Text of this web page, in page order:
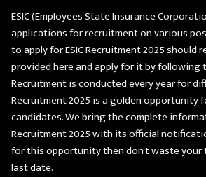
ESIC (Employees State Insurance
applications for recruitment on various
to apply for ESIC Recruitment 2025 should
provided here and apply for it by following
Recruitment is conducted every year for
Recruitment 2025 is a golden opportunity
candidates. We bring the complete
Recruitment 2025 with its official
for this opportunity then don't waste your
last date.